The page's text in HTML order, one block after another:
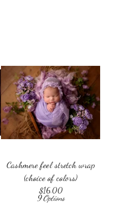
Cashmere feel stretch wrap
(choice of colors)
$16.00
9 Options